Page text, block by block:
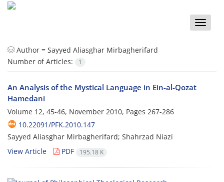
Toggle
Author = Sayyed Aliasghar Mirbagherifard
Number of Articles:
1
An Analysis of the Mystical Language in Ein-al-Qozat
Hamedani
Volume 12, 45-46, November 2010, Pages 267-286
10.22091/PFK.2010.147
Sayyed Aliasghar Mirbagherifard; Shahrzad Niazi
View Article
PDF 195.18 K